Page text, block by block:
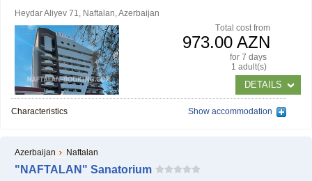
Тotal cost from
973.00 AZN
for 7 days
1 adult(s)
DETAILS
Heydar Aliyev 71, Naftalan, Azerbaijan
Characteristics Show accommodation
Azerbaijan Naftalan
"NAFTALAN" Sanatorium